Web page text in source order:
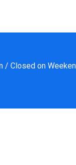
/ Closed on